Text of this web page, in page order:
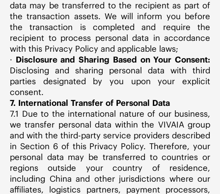
data may be transferred to the recipient as part of
the transaction assets. We will inform you before
the transaction is completed and require the
recipient to process personal data in accordance
with this Privacy Policy and applicable laws;
· Disclosure and Sharing Based on Your Consent:
Disclosing and sharing personal data with third
parties designated by you upon your explicit
consent.
7. International Transfer of Personal Data
7.1 Due to the international nature of our business,
we transfer personal data within the VIVAIA group
and with the third-party service providers described
in Section 6 of this Privacy Policy. Therefore, your
personal data may be transferred to countries or
regions outside your country of residence,
including China and other jurisdictions where our
affiliates, logistics partners, payment processors,